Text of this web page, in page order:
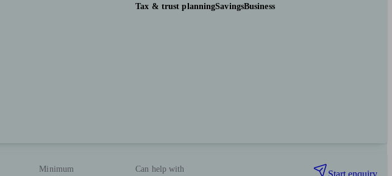
Tax & trust planningSavingsBusiness
Minimum
Can help with
Start enquiry